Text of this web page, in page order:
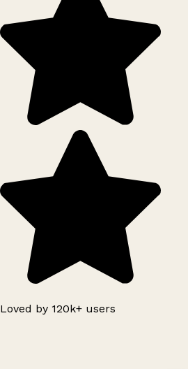
Loved by 120k+ users